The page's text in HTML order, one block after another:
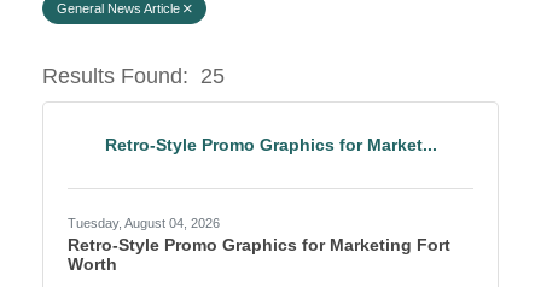
General News Article
Results Found: 25
Retro-Style Promo Graphics for Market...
Tuesday, August 04, 2026
Retro-Style Promo Graphics for Marketing Fort
Worth